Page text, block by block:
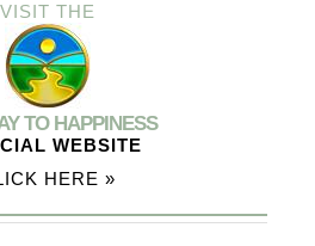
VISIT THE
TO HAPPINESS
WEBSITE
HERE »